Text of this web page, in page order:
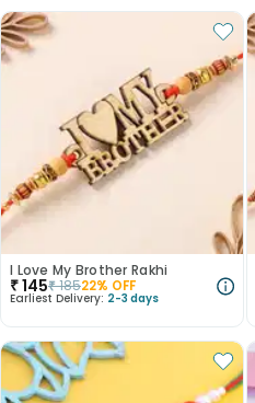
I Love My Brother Rakhi
₹145₹18522% OFF
Earliest Delivery: 2-3 days